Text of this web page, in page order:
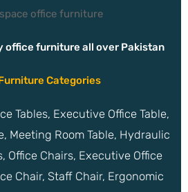
office furniture all over Pakistan
Categories
Tables, Executive Office Table,
Meeting Room Table, Hydraulic
Office Chairs, Executive Office
Chair, Staff Chair, Ergonomic